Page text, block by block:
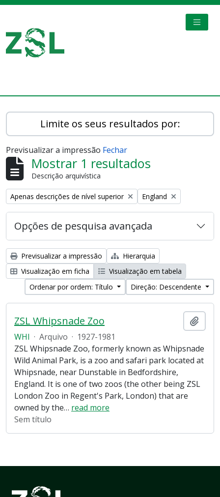
Limite os seus resultados por:
Previsualizar a impressão Fechar
Mostrar 1 resultados
Descrição arquivística
Remove filter:
Apenas descrições de nível superior Remove filter:
England
Opções de pesquisa avançada
Previsualizar a impressão
Hierarquia
Visualização em ficha
Visualização em tabela
Ordenar por ordem: Título
Direção: Descendente
ZSL Whipsnade Zoo
WHI · Arquivo · 1927-1981
ZSL Whipsnade Zoo, formerly known as Whipsnade
Wild Animal Park, is a zoo and safari park located at
Whipsnade, near Dunstable in Bedfordshire,
England. It is one of two zoos (the other being ZSL
London Zoo in Regent's Park, London) that are
owned by the… read more
Sem título